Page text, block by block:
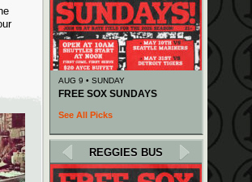
AUG 9 • SUNDAY
FREE SOX SUNDAYS
See All Picks
REGGIES BUS